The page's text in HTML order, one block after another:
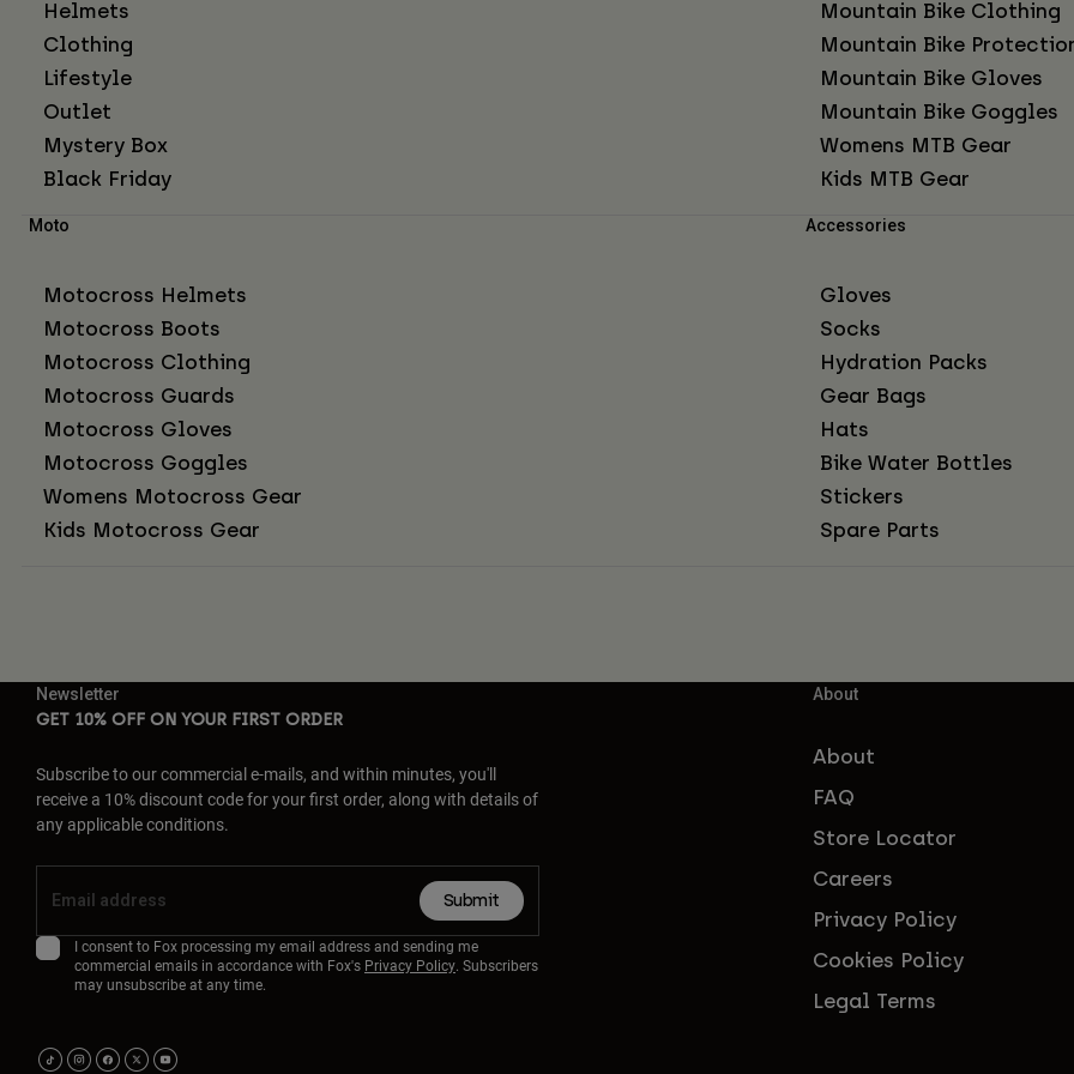
Helmets
Clothing
Lifestyle
Outlet
Mystery Box
Black Friday
Mountain Bike Clothing
Mountain Bike
Mountain Bike Gloves
Mountain Bike Goggles
Womens MTB Gear
Kids MTB Gear
Moto
Motocross Helmets
Motocross Boots
Motocross Clothing
Motocross Guards
Motocross Gloves
Motocross Goggles
Womens Motocross Gear
Kids Motocross Gear
Accessories
Gloves
Socks
Hydration Packs
Gear Bags
Hats
Bike Water Bottles
Stickers
Spare Parts
Newsletter
GET 10% OFF ON YOUR FIRST ORDER
Subscribe to our commercial e-mails, and within minutes, you'll
receive a 10% discount code for your first order, along with details of
any applicable conditions.
Submit
I consent to Fox processing my email address and sending me
commercial emails in accordance with Fox's Privacy Policy. Subscribers
may unsubscribe at any time.
About
About
FAQ
Store Locator
Careers
Privacy Policy
Cookies Policy
Legal Terms